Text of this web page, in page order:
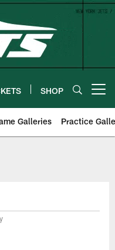
SHOP
Galleries Practice